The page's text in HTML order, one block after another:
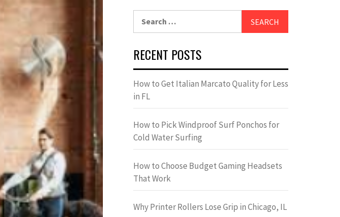
RECENT POSTS
How to Get Italian Marcato Quality for Less
in FL
How to Pick Windproof Surf Ponchos for
Cold Water Surfing
How to Choose Budget Gaming Headsets
That Work
Why Printer Rollers Lose Grip in Chicago, IL